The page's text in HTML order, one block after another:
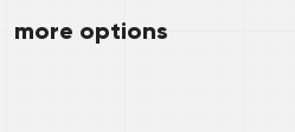
more options